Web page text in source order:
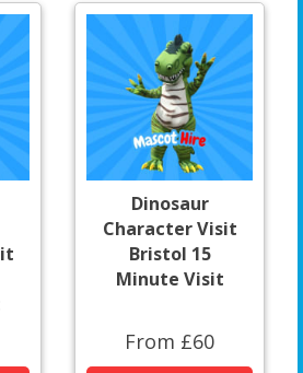
Dinosaur
Character Visit
Bristol 15
Minute Visit
From £60